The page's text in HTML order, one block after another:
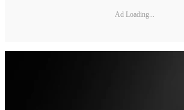
Ad Loading...